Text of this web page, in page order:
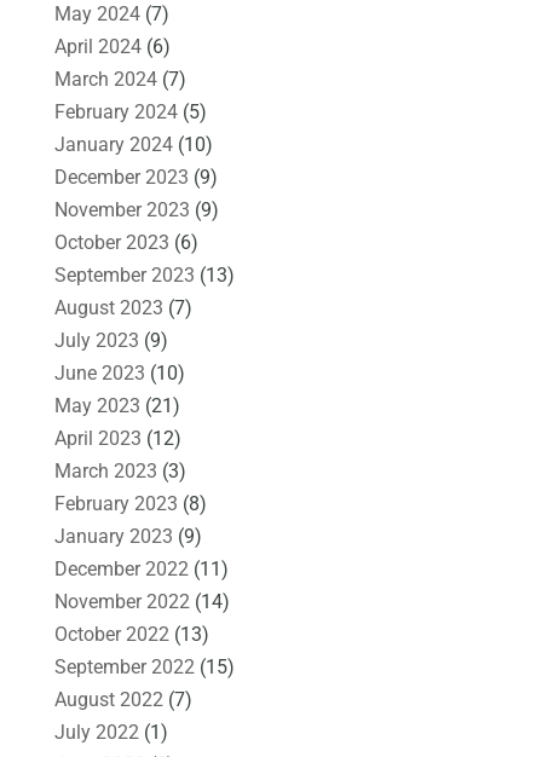
May 2024(7)
April 2024(6)
March 2024(7)
February 2024(5)
January 2024(10)
December 2023 (9)
November 2023 (9)
October 2023 (6)
September 2023 (13)
August 2023 (7)
July 2023 (9)
June 2023 (10)
May 2023 (21)
April 2023 (12)
March 2023 (3)
February 2023 (8)
January 2023 (9)
December 2022 (11)
November 2022 (14)
October 2022 (13)
September 2022 (15)
August 2022 (7)
July 2022 (1)